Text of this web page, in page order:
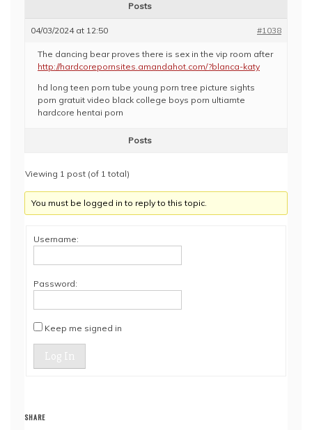
Posts
04/03/2024 at 12:50 #1038
The dancing bear proves there is sex in the vip room after
http://hardcorepornsites.amandahot.com/?blanca-katy
hd long teen porn tube young porn tree picture sights
porn gratuit video black college boys porn ultiamte
hardcore hentai porn
Posts
Viewing 1 post (of 1 total)
You must be logged in to reply to this topic.
Username:
Password:
Keep me signed in
Log In
SHARE